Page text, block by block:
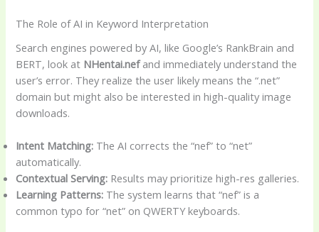
The Role of AI in Keyword Interpretation
Search engines powered by AI, like Google’s RankBrain and
BERT, look at NHentai.nefand immediately understand the
user’s error. They realize the user likely means the “.net”
domain but might also be interested in high-quality image
downloads.
Intent Matching: The AI corrects the “nef” to “net”
automatically.
Contextual Serving: Results may prioritize high-res galleries.
Learning Patterns: The system learns that “nef” is a
common typo for “net” on QWERTY keyboards.